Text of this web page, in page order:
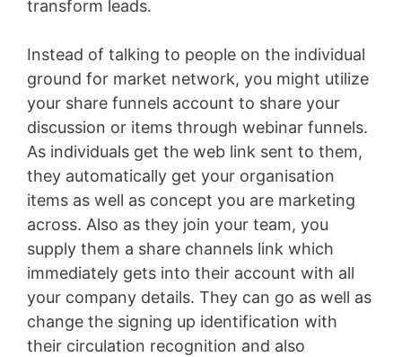
transform leads.
Instead of talking to people on the individual
ground for market network, you might utilize
your share funnels account to share your
discussion or items through webinar funnels.
As individuals get the web link sent to them,
they automatically get your organisation
items as well as concept you are marketing
across. Also as they join your team, you
supply them a share channels link which
immediately gets into their account with all
your company details. They can go as well as
change the signing up identification with
their circulation recognition and also